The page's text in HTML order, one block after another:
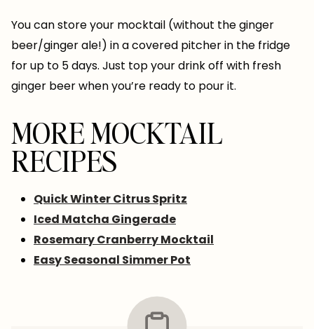
You can store your mocktail (without the ginger
beer/ginger ale!) in a covered pitcher in the fridge
for up to 5 days. Just top your drink off with fresh
ginger beer when you’re ready to pour it.
MORE MOCKTAIL
RECIPES
Quick Winter Citrus Spritz
Iced Matcha Gingerade
Rosemary Cranberry Mocktail
Easy Seasonal Simmer Pot